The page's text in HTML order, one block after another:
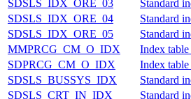
SDSLS_IDX_ORE_03
Standard
SDSLS_IDX_ORE_04
Standard
SDSLS_IDX_ORE_05
Standard
MMPRCG_CM_O_IDX
Index
SDPRCG_CM_O_IDX
Index
SDSLS_BUSSYS_IDX
Standard
SDSLS_CRT_IN_IDX
Standard